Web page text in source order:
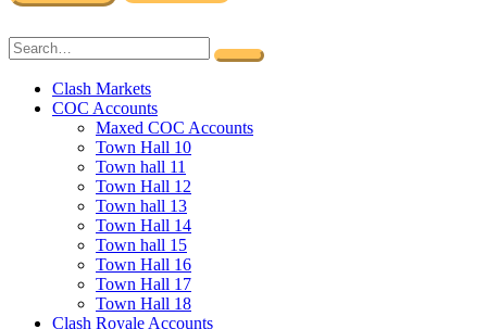
Clash Markets
COC Accounts
Maxed COC Accounts
Town Hall 10
Town hall 11
Town Hall 12
Town hall 13
Town Hall 14
Town hall 15
Town Hall 16
Town Hall 17
Town Hall 18
Clash Royale Accounts